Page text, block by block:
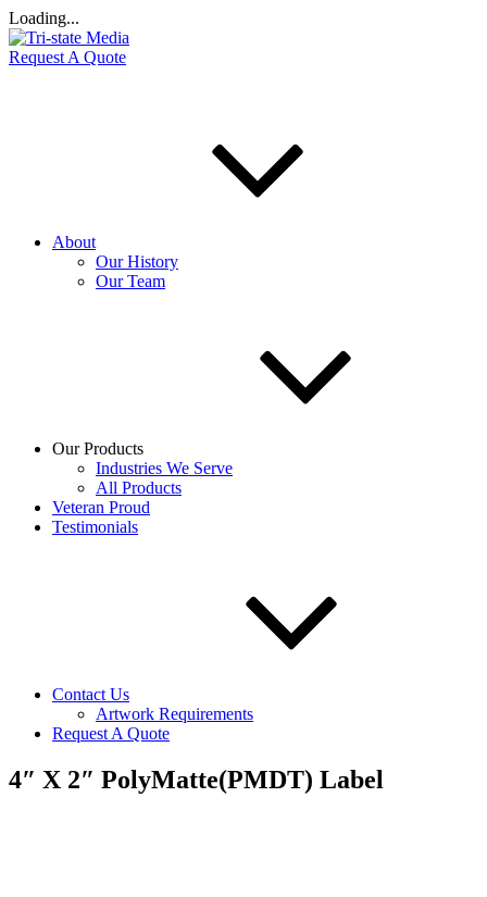
Loading...
Request A Quote
About
Our History
Our Team
Our Products
Industries We Serve
All Products
Veteran Proud
Testimonials
Contact Us
Artwork Requirements
Request A Quote
4″ X 2″ PolyMatte(PMDT) Label